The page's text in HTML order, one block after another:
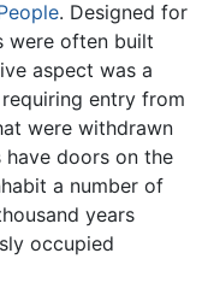
. Designed for
were often built
aspect was a
entry from
were withdrawn
have doors on the
a number of
years
occupied